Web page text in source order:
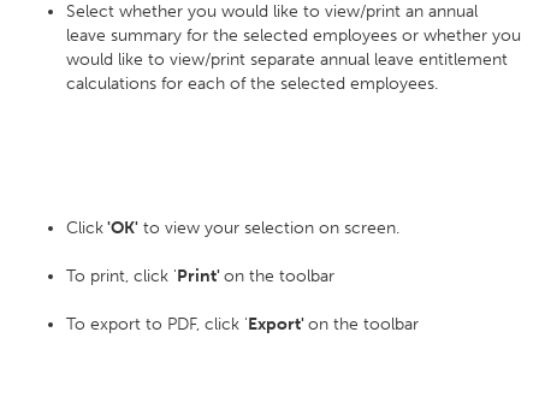
Select whether you would like to view/print an annual
leave summary for the selected employees or whether you
would like to view/print separate annual leave entitlement
calculations for each of the selected employees.
Click'OK' to view your selection on screen.
To print, click 'Print'on the toolbar
To export to PDF, click 'Export'on the toolbar